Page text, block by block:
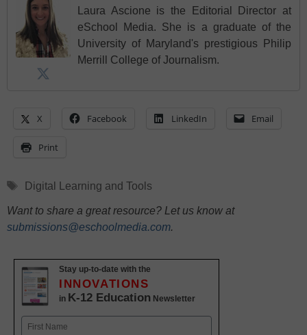
Laura Ascione is the Editorial Director at
eSchool Media. She is a graduate of the
University of Maryland's prestigious Philip
Merrill College of Journalism.
X Facebook LinkedIn Email
Print
Tags
Digital Learning and Tools
Want to share a great resource? Let us know at
submissions@eschoolmedia.com.
Stay up-to-date with the
INNOVATIONS
in K-12 Education Newsletter
Name